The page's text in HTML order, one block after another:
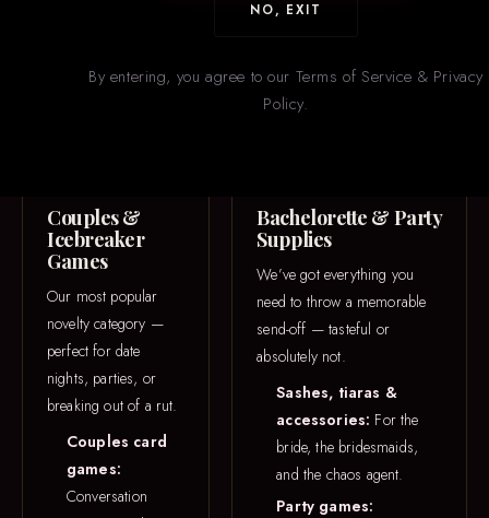
NO, EXIT
By entering, you agree to our Terms of Service & Privacy
Policy.
From icebreaker games to one-of-a-kind 3D printed pieces — our
items.
Couples &
Icebreaker
Games
Our most popular
novelty category —
perfect for date
nights, parties, or
breaking out of a rut.
Couples card
games:
Conversation
Bachelorette & Party
Supplies
We’ve got everything you
need to throw a memorable
send-off — tasteful or
absolutely not.
Sashes, tiaras &
accessories: For the
bride, the bridesmaids,
and the chaos agent.
Party games: